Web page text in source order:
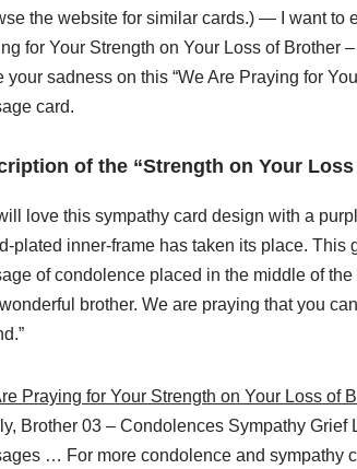
the website for similar cards.) — I want to
for Your Strength on Your Loss of Brother
your sadness on this “We Are Praying for
card.
of the “Strength on Your
love this sympathy card design with a
plated inner-frame has taken its place.
of condolence placed in the middle of
brother. We are praying that you
Praying for Your Strength on Your Loss of
Brother 03 – Condolences Sympathy
… For more condolence and sympathy